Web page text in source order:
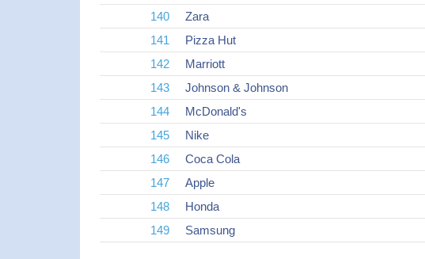
140
Zara
141
Pizza Hut
142
Marriott
143
Johnson & Johnson
144
McDonald's
145
Nike
146
Coca Cola
147
Apple
148
Honda
149
Samsung